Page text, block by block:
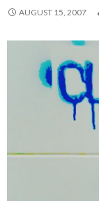
AUGUST 15, 2007